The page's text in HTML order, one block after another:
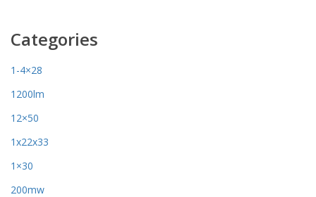
Categories
1-4×28
1200lm
12×50
1x22x33
1×30
200mw